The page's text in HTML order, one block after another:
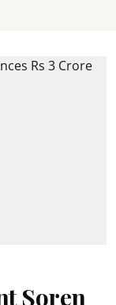
Soren